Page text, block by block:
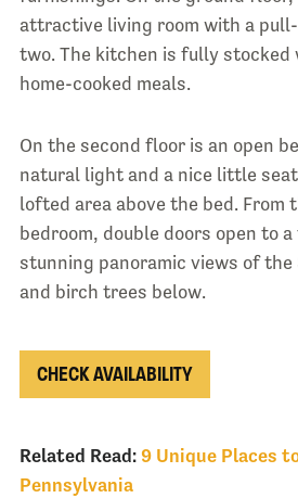
attractive living room with a
two. The kitchen is fully stocked
home-cooked meals.
On the second floor is an open
natural light and a nice little
lofted area above the bed. From
bedroom, double doors open to
stunning panoramic views of the
and birch trees below.
CHECK AVAILABILITY
Related Read: 9 Unique Places
Pennsylvania